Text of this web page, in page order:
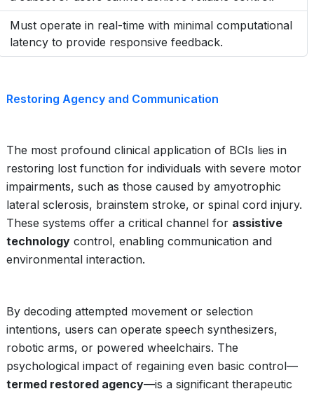
Must operate in real-time with minimal computational
latency to provide responsive feedback.
Restoring Agency and Communication
The most profound clinical application of BCIs lies in
restoring lost function for individuals with severe motor
impairments, such as those caused by amyotrophic
lateral sclerosis, brainstem stroke, or spinal cord injury.
These systems offer a critical channel for assistive
technology control, enabling communication and
environmental interaction.
By decoding attempted movement or selection
intentions, users can operate speech synthesizers,
robotic arms, or powered wheelchairs. The
psychological impact of regaining even basic control—
termed restored agency—is a significant therapeutic